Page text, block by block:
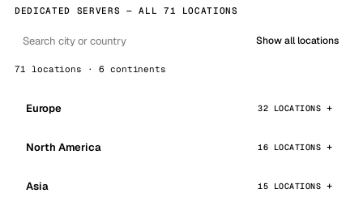
DEDICATED SERVERS — ALL 71 LOCATIONS
Show all locations
71 locations · 6 continents
Europe 32 LOCATIONS
North America 16 LOCATIONS
Asia 15 LOCATIONS